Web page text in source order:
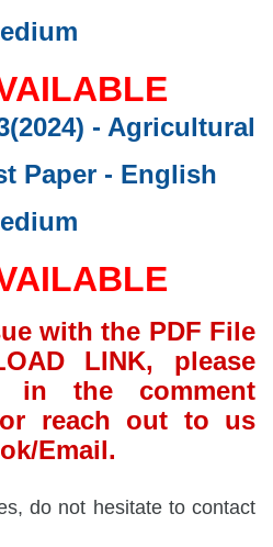
- Agricultural
Paper- English
with the PDF File
LINK, please
the comment
reach out to us
Email.
do not hesitate to contact